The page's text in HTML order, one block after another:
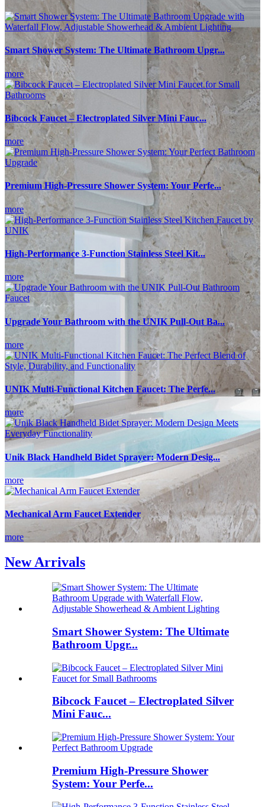
Smart Shower System: The Ultimate Bathroom Upgr...
more
Bibcock Faucet – Electroplated Silver Mini Fauc...
more
Premium High-Pressure Shower System: Your Perfe...
more
High-Performance 3-Function Stainless Steel Kit...
more
Upgrade Your Bathroom with the UNIK Pull-Out Ba...
more
UNIK Multi-Functional Kitchen Faucet: The Perfe...
more
Unik Black Handheld Bidet Sprayer: Modern Desig...
more
Mechanical Arm Faucet Extender
more
New Arrivals
Smart Shower System: The Ultimate
Bathroom Upgr...
Bibcock Faucet – Electroplated Silver
Mini Fauc...
Premium High-Pressure Shower
System: Your Perfe...